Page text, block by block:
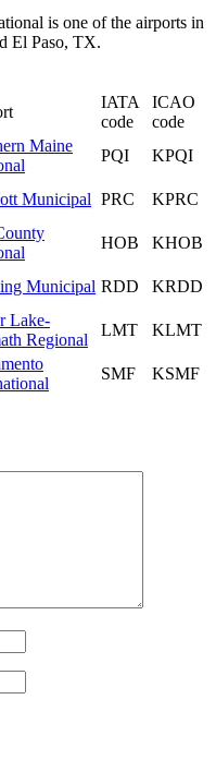
is one of the airports in
El Paso, TX.
IATA
code
ICAO
code
Maine
PQI KPQI
Municipal PRC KPRC
HOB KHOB
Municipal RDD KRDD
Lake-
Regional
LMT KLMT
SMF
KSMF